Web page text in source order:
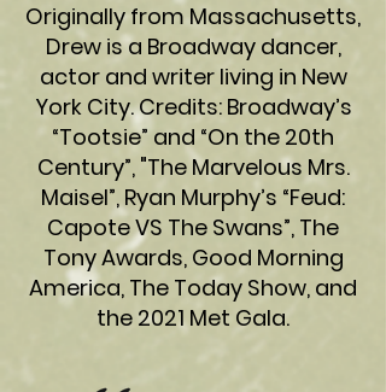
Originally from Massachusetts,
Drew is a Broadway dancer,
actor and writer living in New
York City. Credits: Broadway’s
“Tootsie” and “On the 20th
Century”, "The Marvelous Mrs.
Maisel”, Ryan Murphy’s “Feud:
Capote VS The Swans”, The
Tony Awards, Good Morning
America, The Today Show, and
the 2021 Met Gala.